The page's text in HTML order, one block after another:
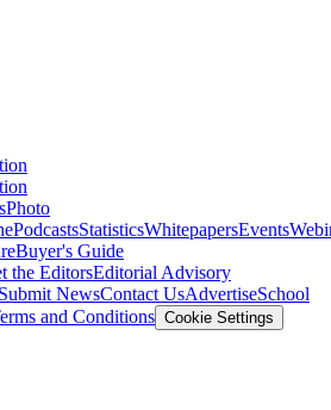
Photo
PodcastsStatisticsWhitepapersEvents
Buyer's Guide
the EditorsEditorial Advisory
Submit NewsContact UsAdvertiseSchool
and Conditions Cookie Settings